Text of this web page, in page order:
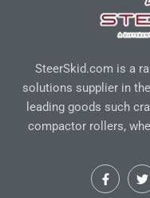
SteerSkid.com is a
solutions supplier in
leading goods such
compactor rollers,
F
a
T
w